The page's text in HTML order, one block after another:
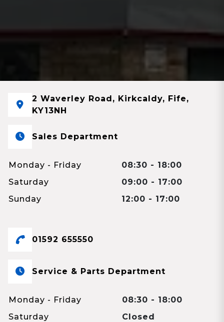
2 Waverley Road, Kirkcaldy, Fife,
KY13NH
Sales Department
Monday - Friday
08:30 - 18:00
Saturday
09:00 - 17:00
Sunday
12:00 - 17:00
01592 655550
Service & Parts Department
Monday - Friday
08:30 - 18:00
Saturday
Closed